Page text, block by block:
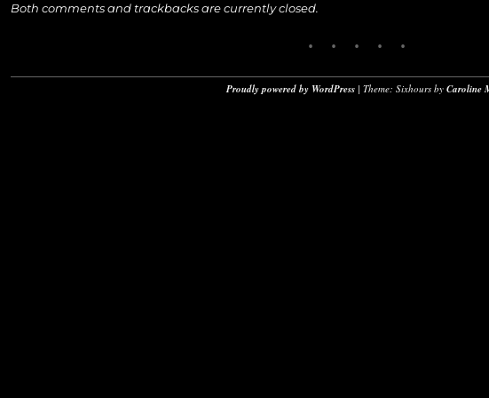
Both comments and trackbacks are currently closed.
Proudly powered by WordPress | Theme: Sixhours by Caroline